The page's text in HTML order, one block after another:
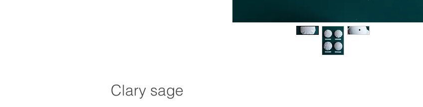
Clary sage